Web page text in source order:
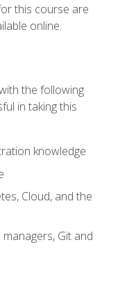
this course are
online.
the following
in taking this
knowledge
Cloud, and the
Git and